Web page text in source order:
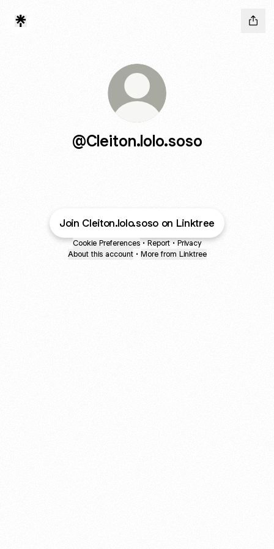
@Cleiton.lolo.soso
Join Cleiton.lolo.soso on Linktree
Cookie Preferences • Report • Privacy
About this account • More from Linktree